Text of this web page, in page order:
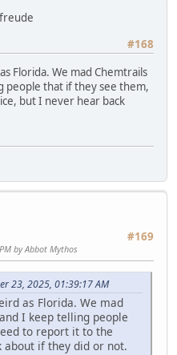
#168
Florida. We mad Chemtrails
people that if they see them,
but I never hear back
#169
by Abbot Mythos
23, 2025, 01:39:17 AM
as Florida. We mad
I keep telling people
to report it to the
about if they did or not.